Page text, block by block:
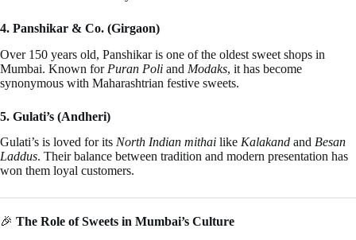
4. Panshikar & Co. (Girgaon)
Over 150 years old, Panshikar is one of the oldest sweet shops in
Mumbai. Known for Puran Poli and Modaks, it has become
synonymous with Maharashtrian festive sweets.
5. Gulati’s (Andheri)
Gulati’s is loved for its North Indian mithai like Kalakand and Besan
Laddus. Their balance between tradition and modern presentation has
won them loyal customers.
🎉 The Role of Sweets in Mumbai’s Culture